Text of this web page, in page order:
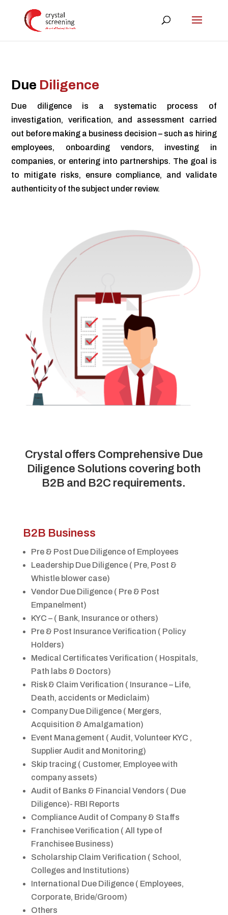
Due Diligence
Due diligence is a systematic process of
investigation, verification, and assessment carried
out before making a business decision – such as hiring
employees, onboarding vendors, investing in
companies, or entering into partnerships. The goal is
to mitigate risks, ensure compliance, and validate
authenticity of the subject under review.
Crystal offers Comprehensive Due
Diligence Solutions covering both
B2B and B2C requirements.
B2B Business
Pre & Post Due Diligence of Employees
Leadership Due Diligence ( Pre, Post &
Whistle blower case)
Vendor Due Diligence ( Pre & Post
Empanelment)
KYC – ( Bank, Insurance or others)
Pre & Post Insurance Verification ( Policy
Holders)
Medical Certificates Verification ( Hospitals,
Path labs & Doctors)
Risk & Claim Verification ( Insurance – Life,
Death, accidents or Mediclaim)
Company Due Diligence ( Mergers,
Acquisition & Amalgamation)
Event Management ( Audit, Volunteer KYC ,
Supplier Audit and Monitoring)
Skip tracing ( Customer, Employee with
company assets)
Audit of Banks & Financial Vendors ( Due
Diligence)- RBI Reports
Compliance Audit of Company & Staffs
Franchisee Verification ( All type of
Franchisee Business)
Scholarship Claim Verification ( School,
Colleges and Institutions)
International Due Diligence ( Employees,
Corporate, Bride/Groom)
Others